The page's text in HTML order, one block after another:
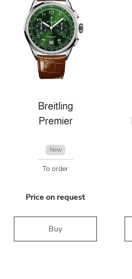
Breitling
Premier
New
To order
Price on request
Buy